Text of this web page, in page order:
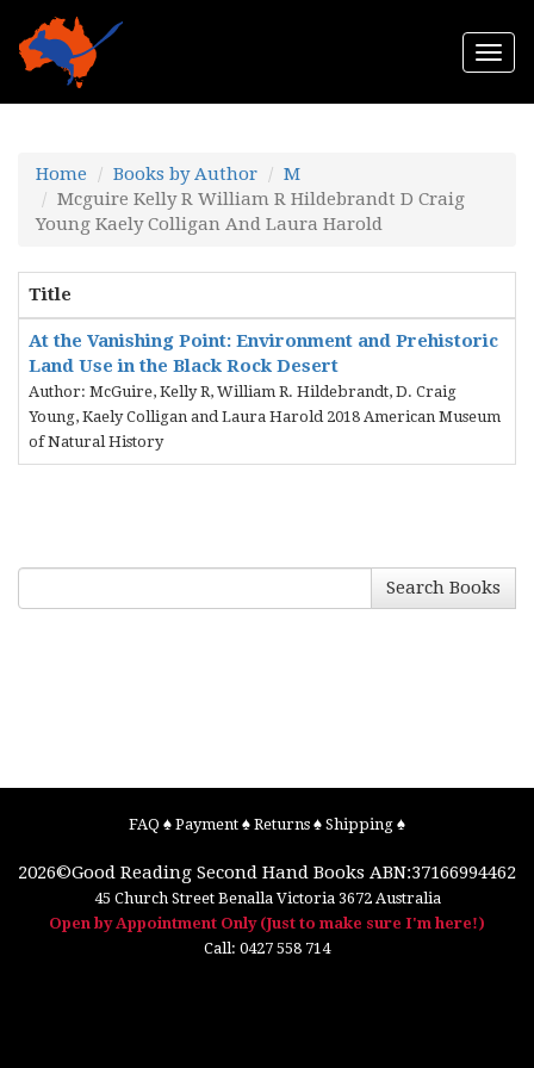
Home Books by Author
M
Mcguire Kelly R William R Hildebrandt D Craig
Young Kaely Colligan And Laura Harold
Title
At the Vanishing Point: Environment and Prehistoric
Land Use in the Black Rock Desert
Author: McGuire, Kelly R, William R. Hildebrandt, D. Craig
Young, Kaely Colligan and Laura Harold 2018 American Museum
of Natural History
Search Books
FAQ ♠ Payment ♠ Returns ♠ Shipping ♠
2026©Good Reading Second Hand Books ABN:37166994462
45 Church Street Benalla Victoria 3672 Australia
Open by Appointment Only (Just to make sure I'm here!)
Call: 0427 558 714